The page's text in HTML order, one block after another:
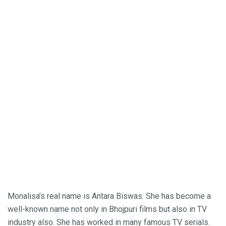
Monalisa’s real name is Antara Biswas. She has become a
well-known name not only in Bhojpuri films but also in TV
industry also. She has worked in many famous TV serials.